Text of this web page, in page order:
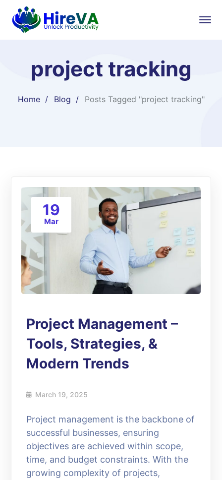
project tracking
Home Blog Posts Tagged "project tracking"
19
Mar
Project Management –
Tools, Strategies, &
Modern Trends
March 19, 2025
Project management is the backbone of
successful businesses, ensuring
objectives are achieved within scope,
time, and budget constraints. With the
growing complexity of projects,